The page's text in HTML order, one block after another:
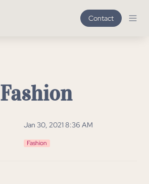
Contact
Fashion
Jan 30, 2021 8:36 AM
Fashion